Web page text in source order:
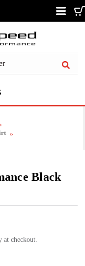
Black
at checkout.